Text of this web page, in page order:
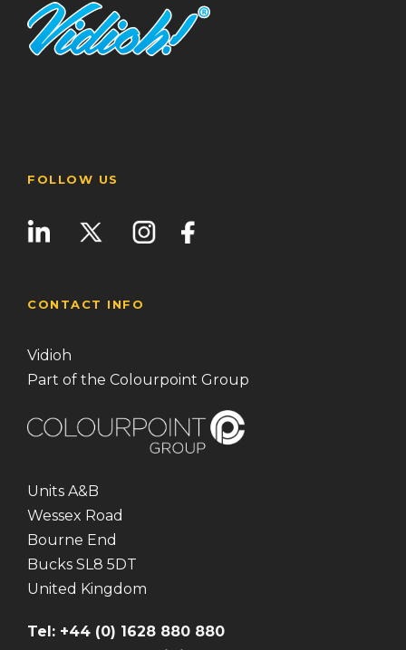
FOLLOW US
CONTACT INFO
Vidioh
Part of the Colourpoint Group
Units A&B
Wessex Road
Bourne End
Bucks SL8 5DT
United Kingdom
Tel: +44 (0) 1628 880 880